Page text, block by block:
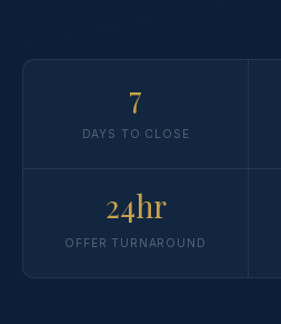
7
DAYS TO CLOSE
24hr
OFFER TURNAROUND